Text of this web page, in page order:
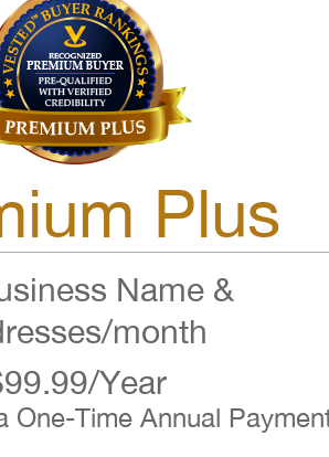
Plus
Name &
month
Year
One-Time Annual